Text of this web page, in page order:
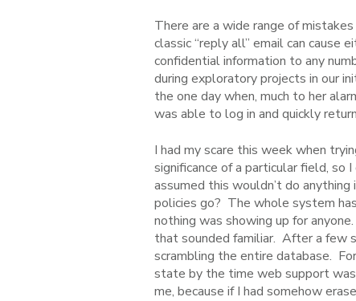
There are a wide range of
classic “reply all” email can cause
confidential information to any
during exploratory projects in our
the one day when, much to her
was able to log in and quickly
I had my scare this week when
significance of a particular field, so
assumed this wouldn’t do
policies go? The whole system
nothing was showing up for
that sounded familiar. After a few
scrambling the entire database.
state by the time web support
me, because if I had somehow